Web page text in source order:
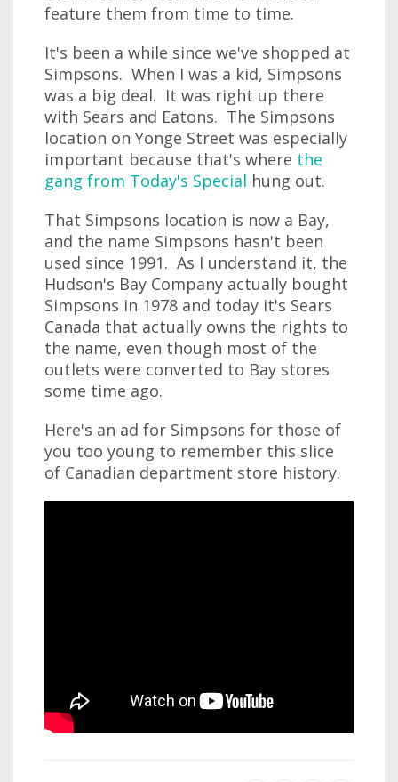
feature them from time to time.
It's been a while since we've shopped at
Simpsons. When I was a kid, Simpsons
was a big deal. It was right up there
with Sears and Eatons. The Simpsons
location on Yonge Street was especially
important because that's where the
gang from Today's Special hung out.
That Simpsons location is now a Bay,
and the name Simpsons hasn't been
used since 1991. As I understand it, the
Hudson's Bay Company actually bought
Simpsons in 1978 and today it's Sears
Canada that actually owns the rights to
the name, even though most of the
outlets were converted to Bay stores
some time ago.
Here's an ad for Simpsons for those of
you too young to remember this slice
of Canadian department store history.